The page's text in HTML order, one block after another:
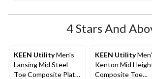
4 Stars And
KEEN UtilityMen's
Lansing Mid Steel
Toe Composite Plate
KEEN Utility
Kenton Mid
Composite Toe